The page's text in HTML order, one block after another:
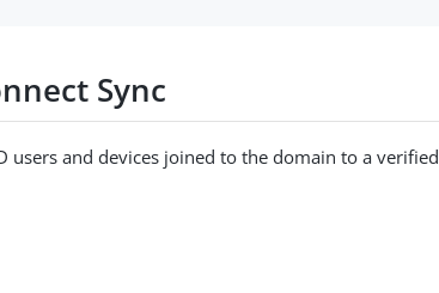
Sync
users and devices joined to the domain to a verified